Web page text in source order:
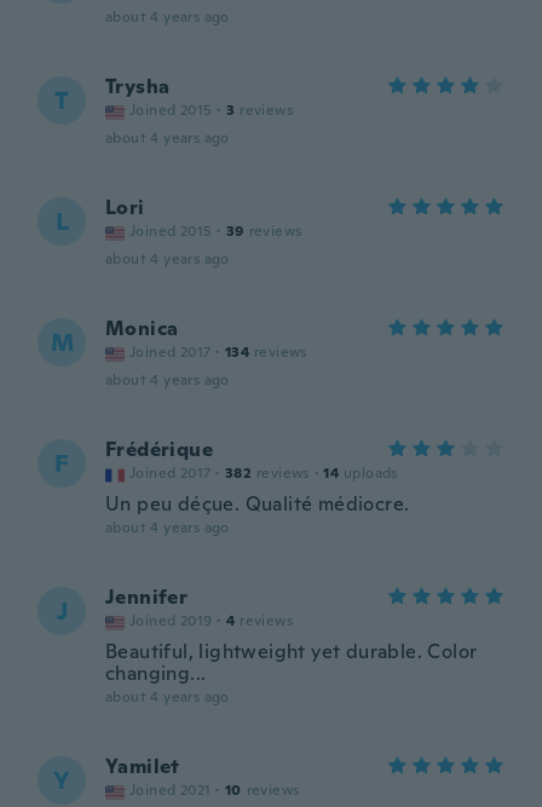
about 4 years ago
T Trysha
Joined 2015 · 3 reviews
about 4 years ago
L Lori
Joined 2015 · 39 reviews
about 4 years ago
M Monica
Joined 2017 · 134 reviews
about 4 years ago
F Frédérique
Joined 2017 · 382 reviews · 14 uploads
Un peu déçue. Qualité médiocre.
about 4 years ago
J Jennifer
Joined 2019 · 4 reviews
Beautiful, lightweight yet durable. Color
changing...
about 4 years ago
Y Yamilet
Joined 2021 · 10 reviews